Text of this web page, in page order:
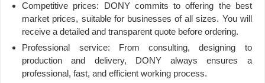
Competitive prices: DONY commits to offering the best
market prices, suitable for businesses of all sizes. You will
receive a detailed and transparent quote before ordering.
Professional service: From consulting, designing to
production and delivery, DONY always ensures a
professional, fast, and efficient working process.